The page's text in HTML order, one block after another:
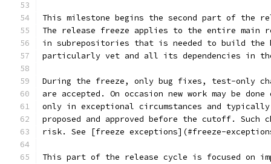
This milestone begins the second part of the
The release freeze applies to the entire main
in subrepositories that is needed to build
particularly vet and all its dependencies in
During the freeze, only bug fixes, test-only
are accepted. On occasion new work may be
only in exceptional circumstances and
proposed and approved before the cutoff. Such
risk. See [freeze exceptions](#freeze-
This part of the release cycle is focused on